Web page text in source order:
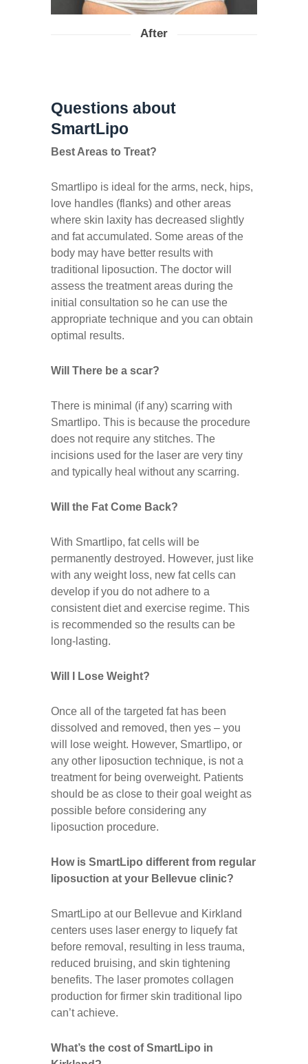
After
Questions about
SmartLipo
Best Areas to Treat?
Smartlipo is ideal for the arms, neck, hips,
love handles (flanks) and other areas
where skin laxity has decreased slightly
and fat accumulated. Some areas of the
body may have better results with
traditional liposuction. The doctor will
assess the treatment areas during the
initial consultation so he can use the
appropriate technique and you can obtain
optimal results.
Will There be a scar?
There is minimal (if any) scarring with
Smartlipo. This is because the procedure
does not require any stitches. The
incisions used for the laser are very tiny
and typically heal without any scarring.
Will the Fat Come Back?
With Smartlipo, fat cells will be
permanently destroyed. However, just like
with any weight loss, new fat cells can
develop if you do not adhere to a
consistent diet and exercise regime. This
is recommended so the results can be
long-lasting.
Will I Lose Weight?
Once all of the targeted fat has been
dissolved and removed, then yes – you
will lose weight. However, Smartlipo, or
any other liposuction technique, is not a
treatment for being overweight. Patients
should be as close to their goal weight as
possible before considering any
liposuction procedure.
How is SmartLipo different from regular
liposuction at your Bellevue clinic?
SmartLipo at our Bellevue and Kirkland
centers uses laser energy to liquefy fat
before removal, resulting in less trauma,
reduced bruising, and skin tightening
benefits. The laser promotes collagen
production for firmer skin traditional lipo
can’t achieve.
What’s the cost of SmartLipo in